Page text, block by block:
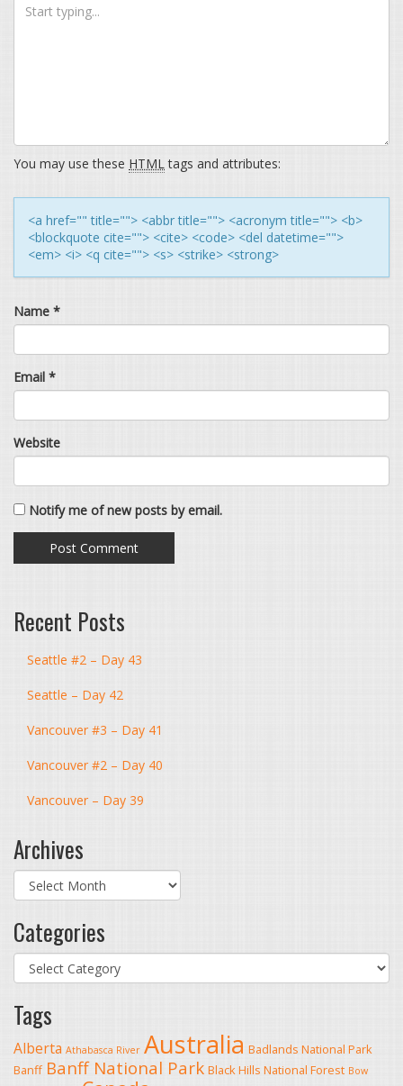
You may use these HTMLtags and attributes:
<a href="" title=""> <abbr title=""> <acronym title=""> <b>
<blockquote cite=""> <cite> <code> <del datetime="">
<em> <i> <q cite=""> <s> <strike> <strong>
Name *
Email *
Website
Notify me of new posts by email.
Recent Posts
Seattle #2 – Day 43
Seattle – Day 42
Vancouver #3 – Day 41
Vancouver #2 – Day 40
Vancouver – Day 39
Archives
Archives
Categories
Categories
Tags
Alberta Athabasca River Australia Badlands National Park
Banff Banff National Park Black Hills National Forest Bow